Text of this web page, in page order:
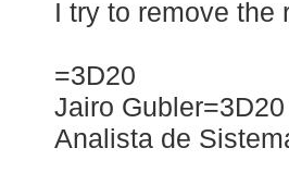
I try to remove the
=3D20
Jairo Gubler=3D20
Analista de